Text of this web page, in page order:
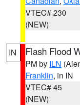
VTEC# 230
(NEW)
IN Flash Flood
PM by ILN
Franklin, in IN
VTEC# 45
(NEW)